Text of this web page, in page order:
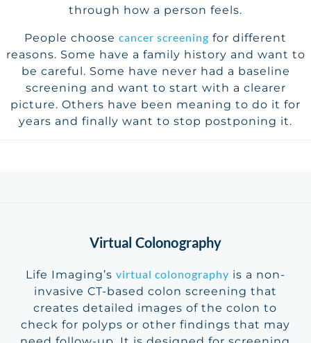
through how a person feels.
People choose cancer screening for different
reasons. Some have a family history and want to
be careful. Some have never had a baseline
screening and want to start with a clearer
picture. Others have been meaning to do it for
years and finally want to stop postponing it.
Virtual Colonography
Life Imaging’s virtual colonography is a non-
invasive CT-based colon screening that
creates detailed images of the colon to
check for polyps or other findings that may